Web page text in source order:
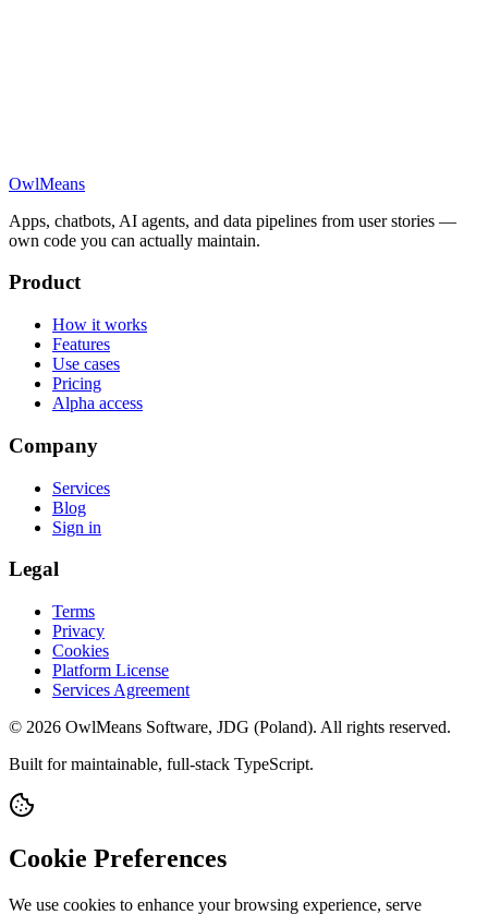
OwlMeans
Apps, chatbots, AI agents, and data pipelines from user stories —
own code you can actually maintain.
Product
How it works
Features
Use cases
Pricing
Alpha access
Company
Services
Blog
Sign in
Legal
Terms
Privacy
Cookies
Platform License
Services Agreement
© 2026 OwlMeans Software, JDG (Poland). All rights reserved.
Built for maintainable, full-stack TypeScript.
Cookie Preferences
We use cookies to enhance your browsing experience, serve